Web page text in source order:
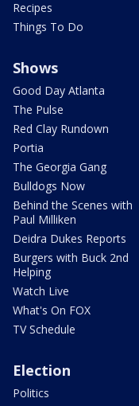
Recipes
Things To Do
Shows
Good Day Atlanta
The Pulse
Red Clay Rundown
Portia
The Georgia Gang
Bulldogs Now
Behind the Scenes with
Paul Milliken
Deidra Dukes Reports
Burgers with Buck 2nd
Helping
Watch Live
What's On FOX
TV Schedule
Election
Politics